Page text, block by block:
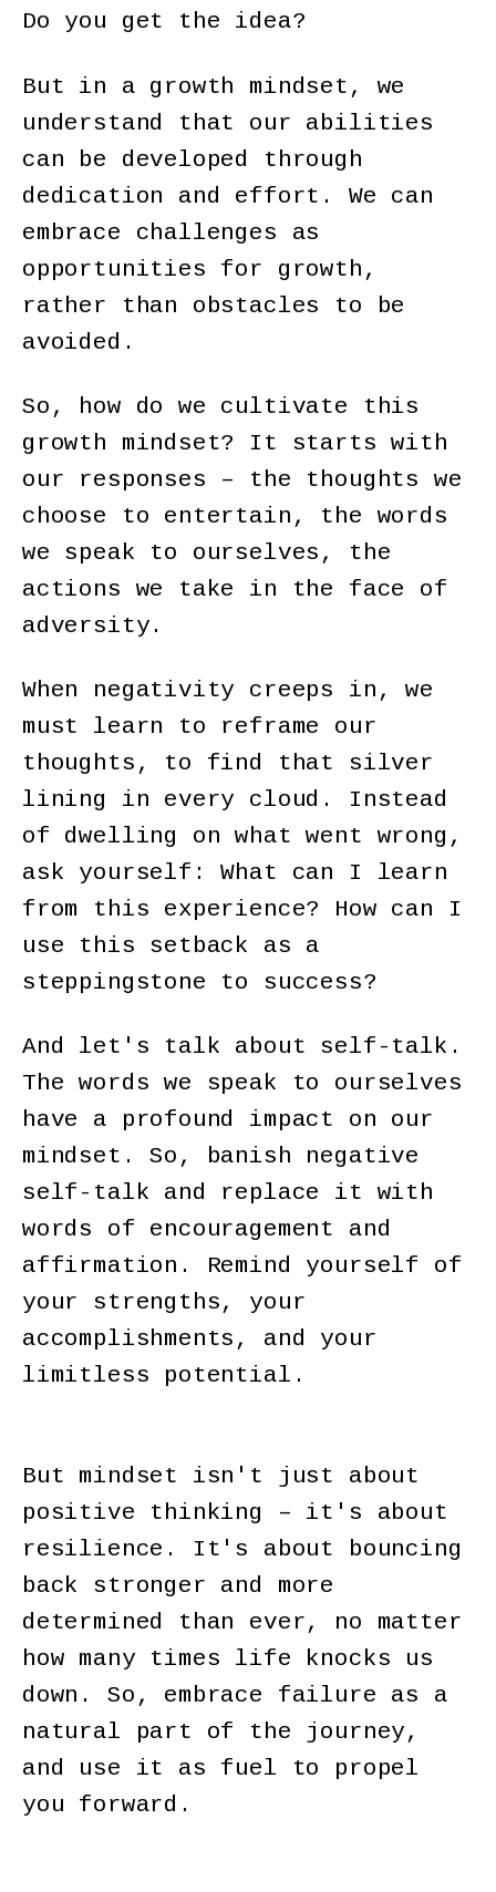
Do you get the idea?
But in a growth mindset, we
understand that our abilities
can be developed through
dedication and effort. We can
embrace challenges as
opportunities for growth,
rather than obstacles to be
avoided.
So, how do we cultivate this
growth mindset? It starts with
our responses – the thoughts we
choose to entertain, the words
we speak to ourselves, the
actions we take in the face of
adversity.
When negativity creeps in, we
must learn to reframe our
thoughts, to find that silver
lining in every cloud. Instead
of dwelling on what went wrong,
ask yourself: What can I learn
from this experience? How can I
use this setback as a
steppingstone to success?
And let's talk about self-talk.
The words we speak to ourselves
have a profound impact on our
mindset. So, banish negative
self-talk and replace it with
words of encouragement and
affirmation. Remind yourself of
your strengths, your
accomplishments, and your
limitless potential.
But mindset isn't just about
positive thinking – it's about
resilience. It's about bouncing
back stronger and more
determined than ever, no matter
how many times life knocks us
down. So, embrace failure as a
natural part of the journey,
and use it as fuel to propel
you forward.